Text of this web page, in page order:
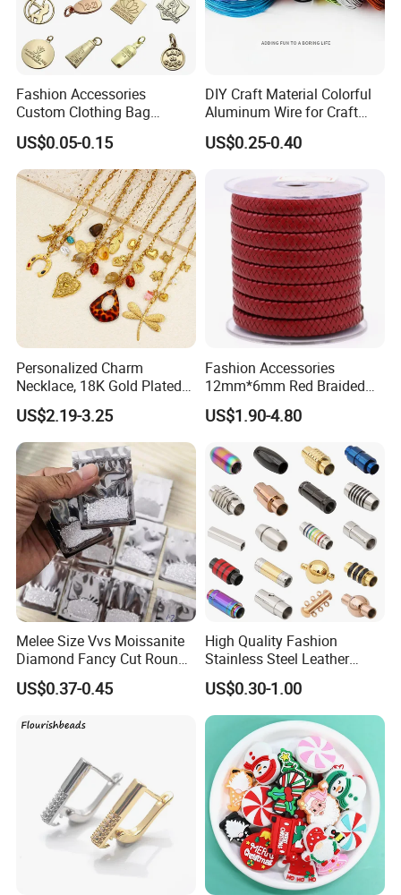
Fashion Accessories
Custom Clothing Bag
Pendant Tags Gold Logo
Engraved Bracelet Necklace
Metal Tags Charm Jewelry
US$0.05-0.15
DIY Craft Material Colorful
Aluminum Wire for Craft
School Party with 1 2mm
US$0.25-0.40
Personalized Charm
Necklace, 18K Gold Plated
Stainless Steel Pendant,
Women's Fashion Jewelry
US$2.19-3.25
Fashion Accessories
12mm*6mm Red Braided
Flat Bovine Leather Cord
Weaving
US$1.90-4.80
Melee Size Vvs Moissanite
Diamond Fancy Cut Round
Brilliant Cut Real Def Color
Synthetic Loose Moissanite
US$0.37-0.45
High Quality Fashion
Stainless Steel Leather
Magnetic Clasp
US$0.30-1.00